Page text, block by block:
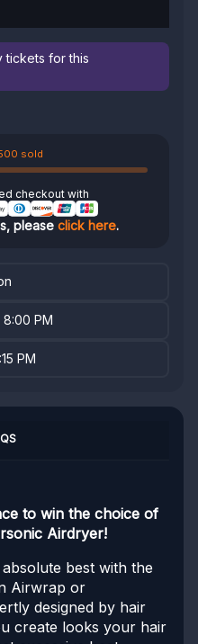
tickets for this
sold
checkout with
please click here.
8:00 PM
PM
to win the choice of
Airdryer!
best with the
Airwrap or
designed by hair
create looks your hair